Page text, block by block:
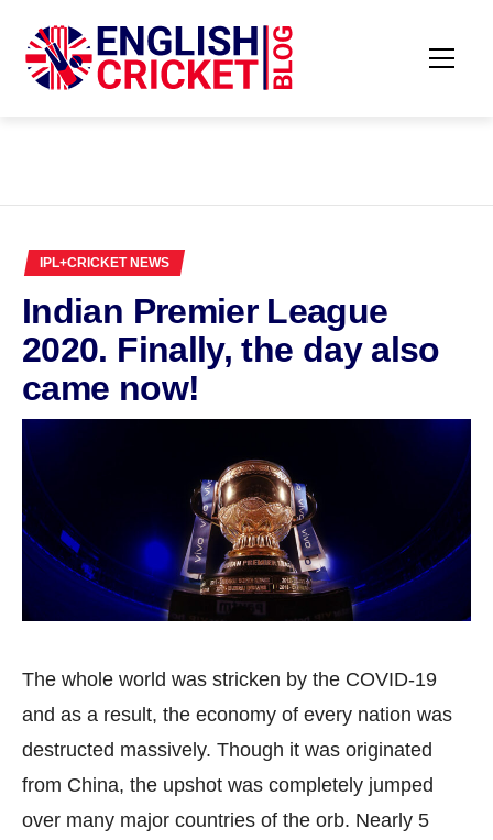
content
BLOG
IPL+CRICKET NEWS
Indian Premier League
2020. Finally, the day also
came now!
The whole world was stricken by the COVID-19
and as a result, the economy of every nation was
destructed massively. Though it was originated
from China, the upshot was completely jumped
over many major countries of the orb. Nearly 5